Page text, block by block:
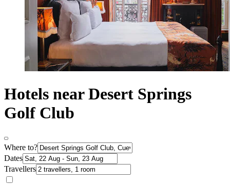
Hotels near Desert Springs
Golf Club
Where to?
Dates
Travellers